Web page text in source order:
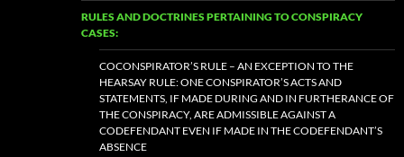
RULES AND DOCTRINES PERTAINING TO CONSPIRACY
CASES:
COCONSPIRATOR’S RULE – AN EXCEPTION TO THE
HEARSAY RULE: ONE CONSPIRATOR’S ACTS AND
STATEMENTS, IF MADE DURING AND IN FURTHERANCE OF
THE CONSPIRACY, ARE ADMISSIBLE AGAINST A
CODEFENDANT EVEN IF MADE IN THE CODEFENDANT’S
ABSENCE